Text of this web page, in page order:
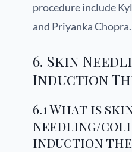
procedure include
and Priyanka Chopra.
6. Skin
Induction
6.1 What is
needling/
induction